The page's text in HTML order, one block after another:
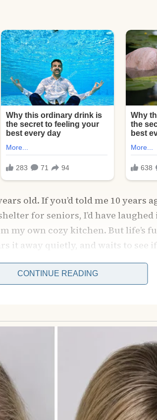
old. If you’d told me 10 years
for seniors, I’d have
my own cozy kitchen. But life’s
it away quietly, and waits to see if
CONTINUE READING